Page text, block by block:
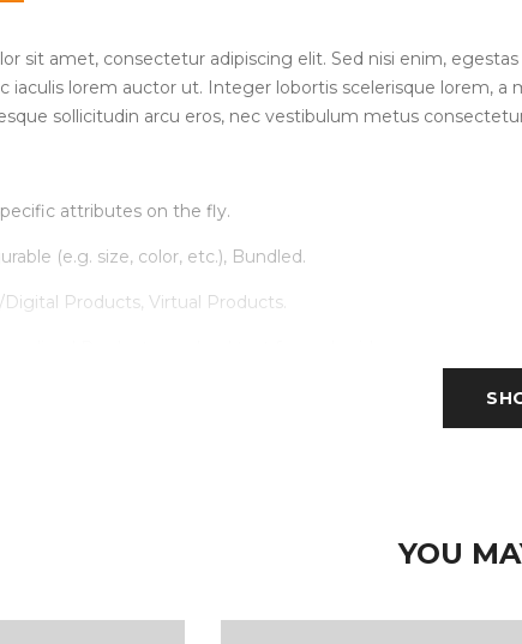
sit amet, consectetur adipiscing elit. Sed nisi enim,
iaculis lorem auctor ut. Integer lobortis scelerisque lorem,
sollicitudin arcu eros, nec vestibulum metus
attributes on the fly.
(e.g. size, color, etc.), Bundled.
Products, Virtual Products.
YOU